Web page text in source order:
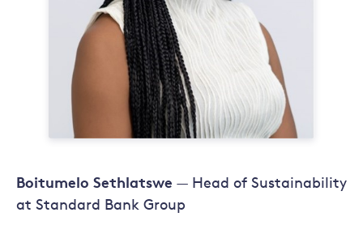
Boitumelo Sethlatswe — Head of Sustainability
at Standard Bank Group